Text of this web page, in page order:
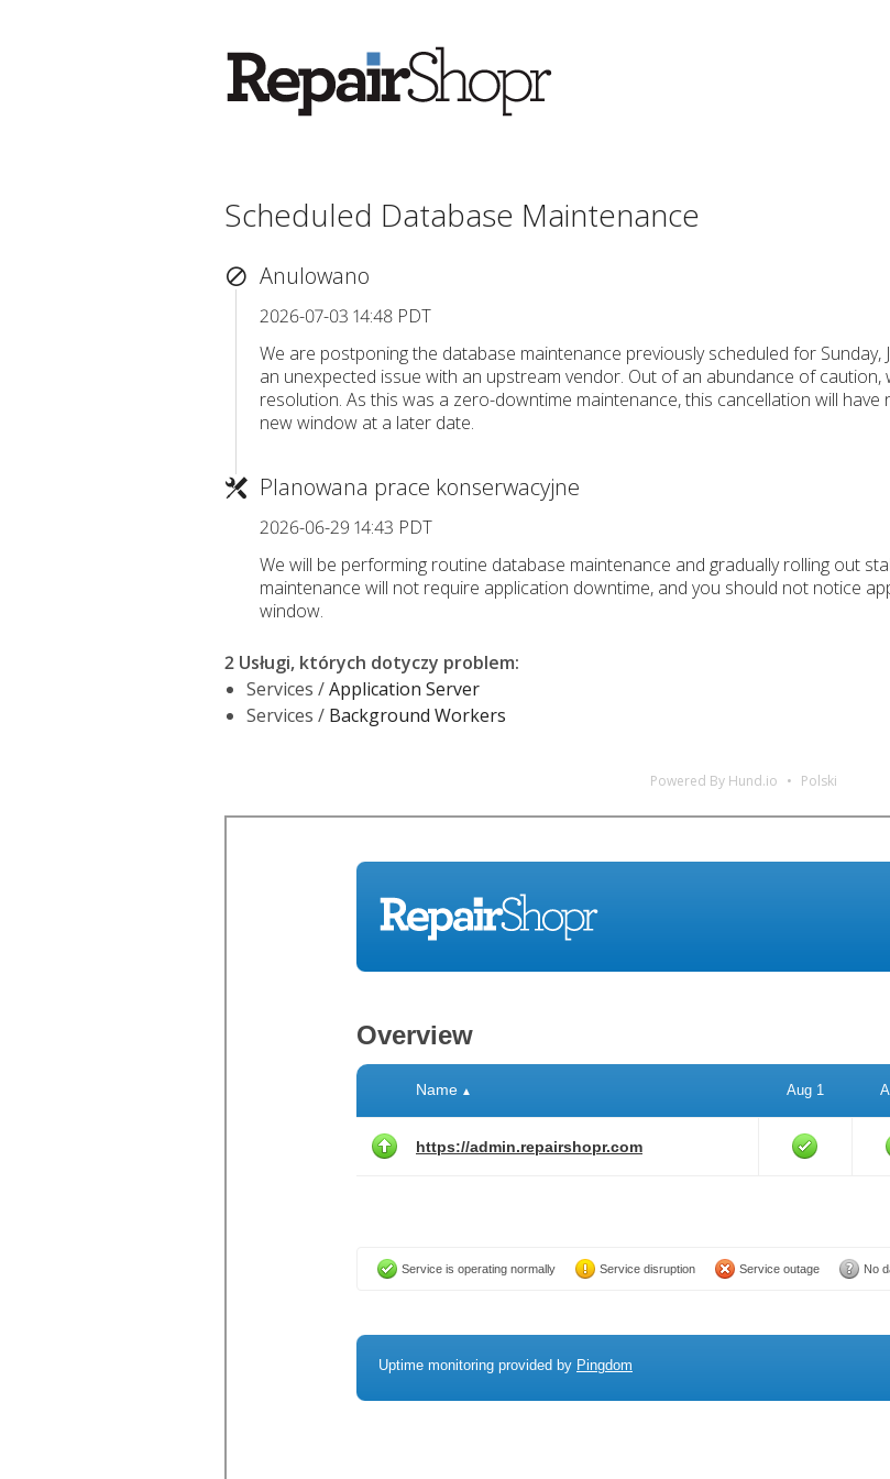
Scheduled Database Maintenance
Anulowano
2026-07-03 14:48 PDT
We are postponing the database maintenance previously scheduled for
an unexpected issue with an upstream vendor. Out of an abundance of caution,
resolution. As this was a zero-downtime maintenance, this cancellation will
new window at a later date.
Planowana prace konserwacyjne
2026-06-29 14:43 PDT
We will be performing routine database maintenance and gradually rolling out
maintenance will not require application downtime, and you should not notice
window.
2 Usługi, których dotyczy problem:
Services /Application Server
Services / Background Workers
Powered By Hund.io Polski